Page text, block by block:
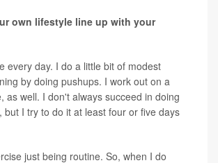
own lifestyle line up with your
every day. I do a little bit of modest
by doing pushups. I work out on a
as well. I don't always succeed in doing
but I try to do it at least four or five days
just being routine. So, when I do